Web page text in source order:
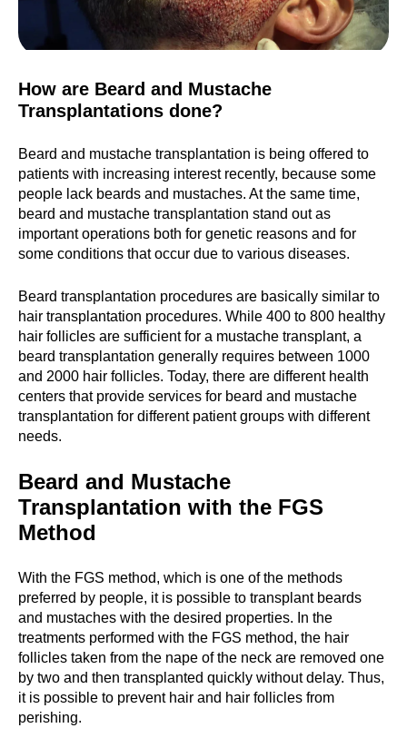
How are Beard and Mustache
Transplantations done?
Beard and mustache transplantation is being offered to
patients with increasing interest recently, because some
people lack beards and mustaches. At the same time,
beard and mustache transplantation stand out as
important operations both for genetic reasons and for
some conditions that occur due to various diseases.
Beard transplantation procedures are basically similar to
hair transplantation procedures. While 400 to 800 healthy
hair follicles are sufficient for a mustache transplant, a
beard transplantation generally requires between 1000
and 2000 hair follicles. Today, there are different health
centers that provide services for beard and mustache
transplantation for different patient groups with different
needs.
Beard and Mustache
Transplantation with the FGS
Method
With the FGS method, which is one of the methods
preferred by people, it is possible to transplant beards
and mustaches with the desired properties. In the
treatments performed with the FGS method, the hair
follicles taken from the nape of the neck are removed one
by two and then transplanted quickly without delay. Thus,
it is possible to prevent hair and hair follicles from
perishing.